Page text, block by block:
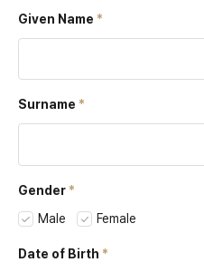
Given Name
Surname
Gender
Male
Female
Date of Birth